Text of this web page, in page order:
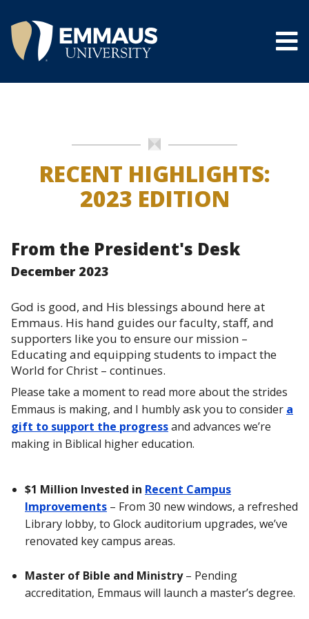
main
content
®
RECENT HIGHLIGHTS:
2023 EDITION
From the President's Desk
December 2023
God is good, and His blessings abound here at
Emmaus. His hand guides our faculty, staff, and
supporters like you to ensure our mission –
Educating and equipping students to impact the
World for Christ – continues.
Please take a moment to read more about the strides
Emmaus is making, and I humbly ask you to consider a
gift to support the progressand advances we’re
making in Biblical higher education.
$1 Million Invested in Recent Campus
Improvements – From 30 new windows, a refreshed
Library lobby, to Glock auditorium upgrades, we’ve
renovated key campus areas.
Master of Bible and Ministry– Pending
accreditation, Emmaus will launch a master’s degree.